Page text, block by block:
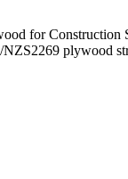
for
plywood